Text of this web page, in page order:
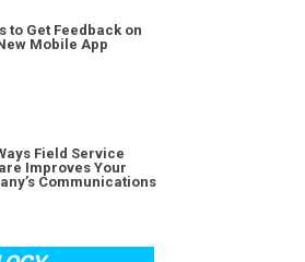
to Get Feedback on
Mobile App
Field Service
Improves Your
Communications